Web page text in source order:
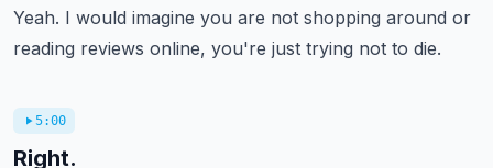
Yeah. I would imagine you are not shopping around or
reading reviews online, you're just trying not to die.
5:00
Right.